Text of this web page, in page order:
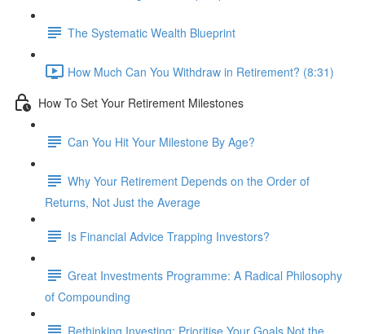
The Systematic Wealth Blueprint
How Much Can You Withdraw in Retirement? (8:31)
How To Set Your Retirement Milestones
Can You Hit Your Milestone By Age?
Why Your Retirement Depends on the Order of
Returns, Not Just the Average
Is Financial Advice Trapping Investors?
Great Investments Programme: A Radical Philosophy
of Compounding
Rethinking Investing: Prioritise Your Goals Not the